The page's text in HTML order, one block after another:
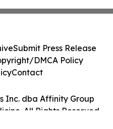
Inc. dba Affinity Group
All Rights Reserved.
Submit Press Release
DMCA Policy
Contact